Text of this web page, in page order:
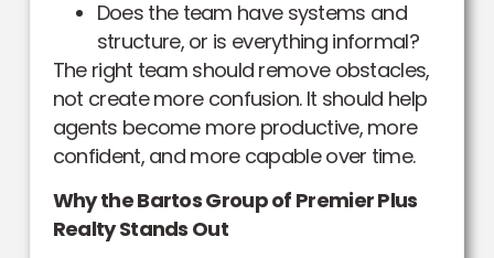
Does the team have systems and
structure, or is everything informal?
The right team should remove obstacles,
not create more confusion. It should help
agents become more productive, more
confident, and more capable over time.
Why the Bartos Group of Premier Plus
Realty Stands Out